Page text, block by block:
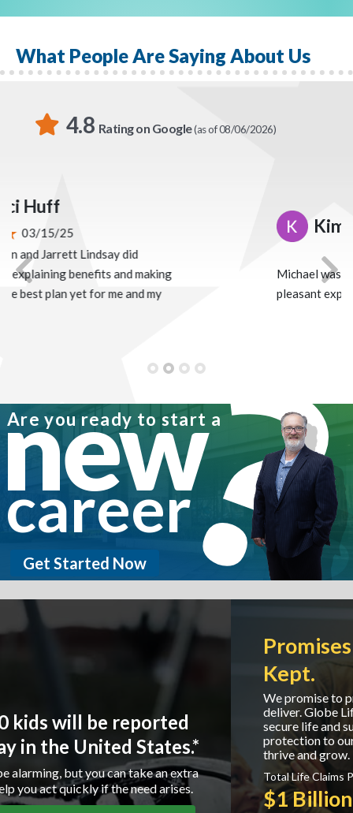
What People Are Saying About Us
4.8 Rating on Google(as of 08/06/2026)
02/04/25
Michael was easy to work with. Very
pleasant experience.
Previous
Get Started Now
Are you ready to start a
new
career
Promises Made. Promises
Kept.
We promise to protect our customers and we
deliver. Globe Life is committed to providing
secure life and supplemental health insurance
protection to our policyholders helping them to
thrive and grow.
Total Life Claims Paid:
$1 Billion